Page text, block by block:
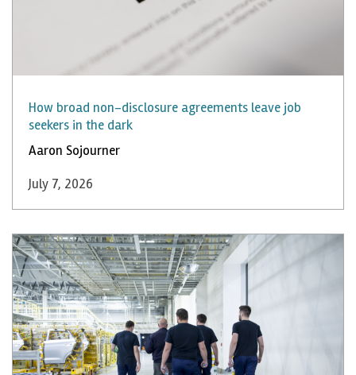
How broad non-disclosure agreements leave job
seekers in the dark
Aaron Sojourner
July 7, 2026